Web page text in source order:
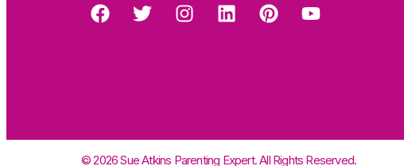
© 2026 Sue Atkins Parenting Expert. All Rights Reserved.